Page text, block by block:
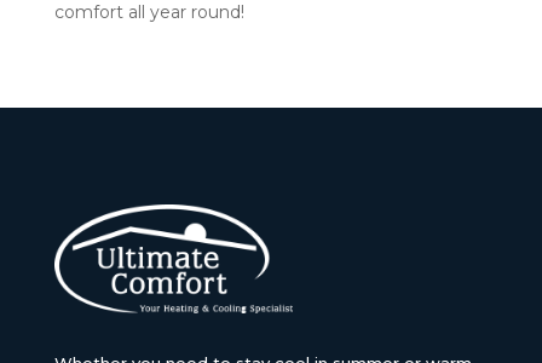
comfort all year round!